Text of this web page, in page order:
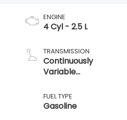
ENGINE
4 Cyl - 2.5 L
TRANSMISSION
Continuously
Variable
FUEL TYPE
Gasoline